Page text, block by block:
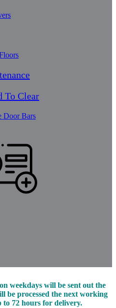
To Clear
Door Bars
weekdays will be sent out the
be processed the next working
to 72 hours for delivery.